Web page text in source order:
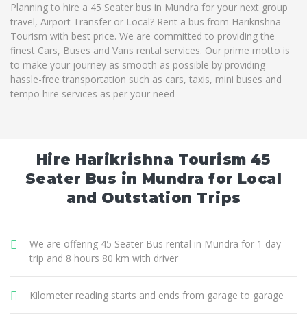
Planning to hire a 45 Seater bus in Mundra for your next group
travel, Airport Transfer or Local? Rent a bus from Harikrishna
Tourism with best price. We are committed to providing the
finest Cars, Buses and Vans rental services. Our prime motto is
to make your journey as smooth as possible by providing
hassle-free transportation such as cars, taxis, mini buses and
tempo hire services as per your need
Hire Harikrishna Tourism 45
Seater Bus in Mundra for Local
and Outstation Trips
We are offering 45 Seater Bus rental in Mundra for 1 day
trip and 8 hours 80 km with driver
Kilometer reading starts and ends from garage to garage